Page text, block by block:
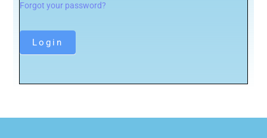
Forgot your password?